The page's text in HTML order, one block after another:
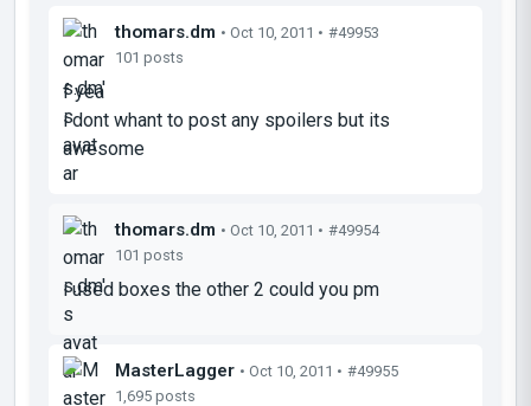
thomars.dm • Oct 10, 2011 • #49953
101 posts
f yea
i dont whant to post any spoilers but its
awesome
thomars.dm • Oct 10, 2011 • #49954
101 posts
i used boxes the other 2 could you pm
MasterLagger • Oct 10, 2011 • #49955
1,695 posts